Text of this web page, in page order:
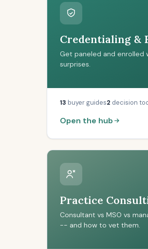
Credentialing &
Get paneled and
surprises.
13 buyer guides2 decision
Open the hub
Practice
Consultant vs MSO vs
-- and how to vet them.